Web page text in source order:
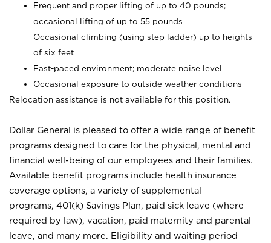
Frequent and proper lifting of up to 40 pounds;
occasional lifting of up to 55 pounds
Occasional climbing (using step ladder) up to heights
of six feet
Fast-paced environment; moderate noise level
Occasional exposure to outside weather conditions
Relocation assistance is not available for this position.
Dollar General is pleased to offer a wide range of benefit
programs designed to care for the physical, mental and
financial well-being of our employees and their families.
Available benefit programs include health insurance
coverage options, a variety of supplemental
programs, 401(k) Savings Plan, paid sick leave (where
required by law), vacation, paid maternity and parental
leave, and many more. Eligibility and waiting period